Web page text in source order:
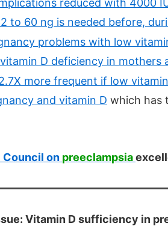
reduced with 4000
to 60 ng is needed before,
problems with low
D deficiency in
more frequent if low
and vitamin D which has
Council on preeclampsia
Vitamin D sufficiency in